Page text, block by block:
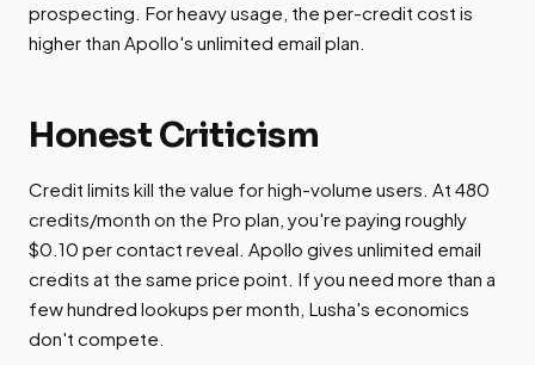
prospecting. For heavy usage, the per-credit cost is
higher than Apollo's unlimited email plan.
Honest Criticism
Credit limits kill the value for high-volume users. At 480
credits/month on the Pro plan, you're paying roughly
$0.10 per contact reveal. Apollo gives unlimited email
credits at the same price point. If you need more than a
few hundred lookups per month, Lusha's economics
don't compete.